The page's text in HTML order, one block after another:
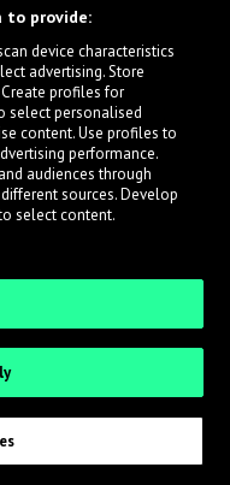
get heard
new submissions in
to provide:
device characteristics
advertising. Store
profiles for
select personalised
content. Use profiles to
performance.
audiences through
sources. Develop
select content.